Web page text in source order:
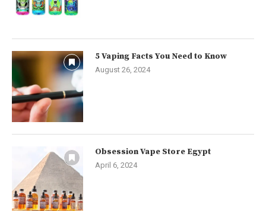
5 Vaping Facts You Need to Know
August 26, 2024
Obsession Vape Store Egypt
April 6, 2024